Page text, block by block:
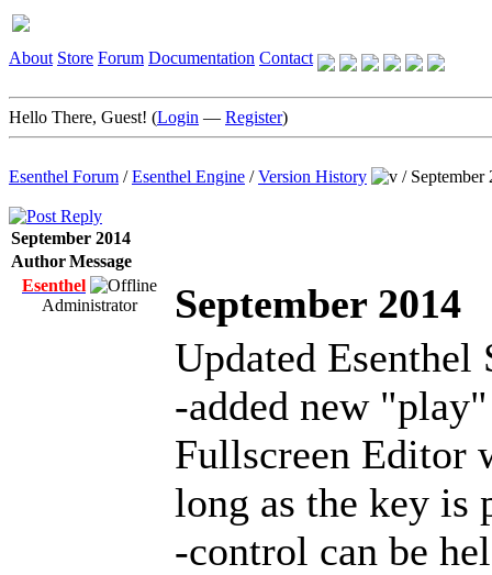
About Store Forum Documentation Contact
Hello There, Guest! (Login — Register)
Esenthel Forum /Esenthel Engine /Version History / September
September 2014
AuthorMessage
Esenthel
Administrator
September 2014
Updated Esenthel
-added new
Fullscreen Editor
long as the key is
-control can be